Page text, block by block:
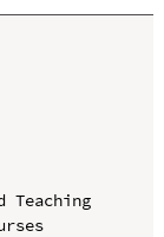
Teaching